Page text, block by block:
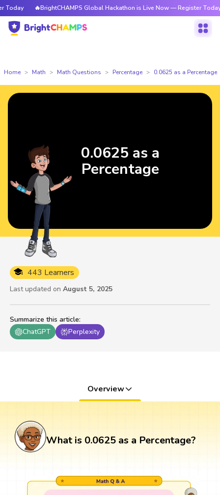
🔥BrightCHAMPS Global Hackathon is Live Now — Register Today
Home Math Math Questions Percentage 0.0625 as a Percentage
Summarize this article:
ChatGPT
Perplexity
443 Learners
Last updated on August 5, 2025
0.0625 as a
Percentage
Overview
What is 0.0625 as a Percentage?